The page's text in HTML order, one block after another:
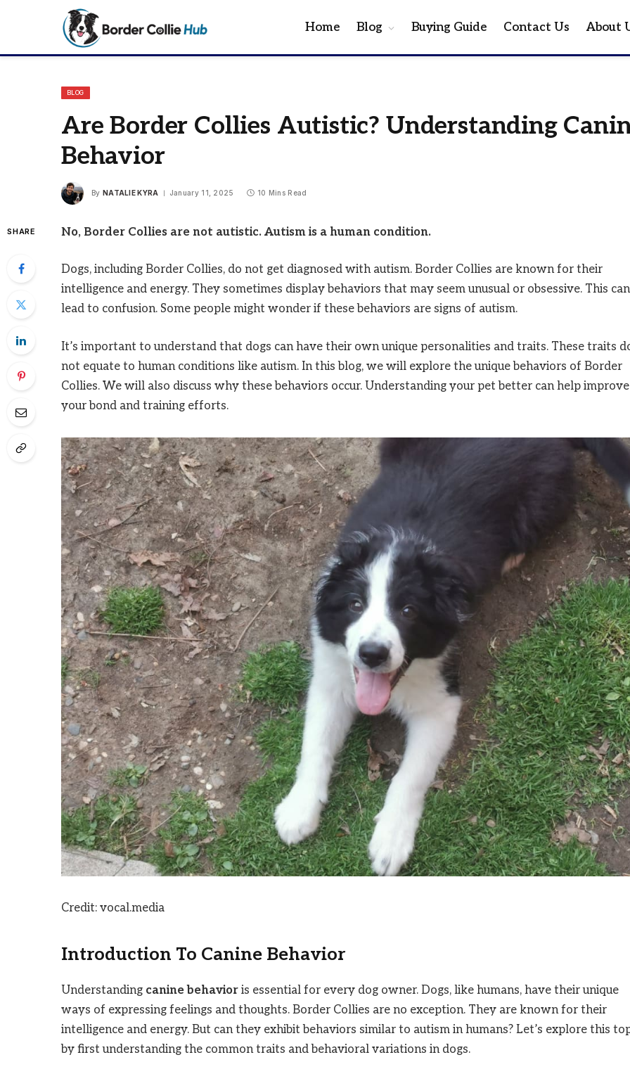
Home Blog Buying Guide Contact Us About
BLOG
Are Border Collies Autistic? Understanding
Behavior
By NATALIE KYRA January 11, 2025 10 Mins Read
SHARE No, Border Collies are not autistic. Autism is a human condition.
Dogs, including Border Collies, do not get diagnosed with autism. Border Collies are known for their
intelligence and energy. They sometimes display behaviors that may seem unusual or obsessive. This can
lead to confusion. Some people might wonder if these behaviors are signs of autism.
It’s important to understand that dogs can have their own unique personalities and traits. These traits
not equate to human conditions like autism. In this blog, we will explore the unique behaviors of Border
Collies. We will also discuss why these behaviors occur. Understanding your pet better can help improve
your bond and training efforts.
Credit: vocal.media
Introduction To Canine Behavior
Understanding canine behavior is essential for every dog owner. Dogs, like humans, have their unique
ways of expressing feelings and thoughts. Border Collies are no exception. They are known for their
intelligence and energy. But can they exhibit behaviors similar to autism in humans? Let’s explore this
by first understanding the common traits and behavioral variations in dogs.